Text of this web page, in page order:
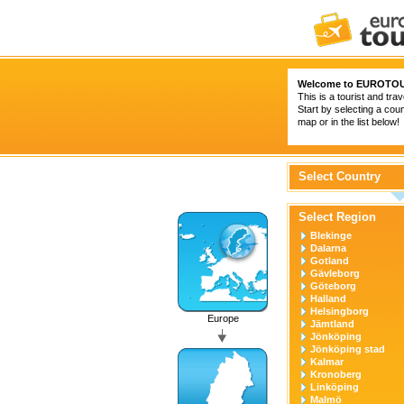
Welcome to
This is a tourist and
Start by selecting a
map or in the list below!
Europe
Select Country
Select Region
Blekinge
Dalarna
Gotland
Gävleborg
Göteborg
Halland
Helsingborg
Jämtland
Jönköping
Jönköping stad
Kalmar
Kronoberg
Linköping
Malmö